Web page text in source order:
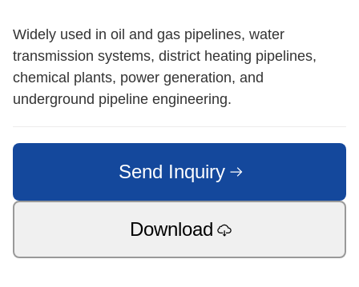
Widely used in oil and gas pipelines, water
transmission systems, district heating pipelines,
chemical plants, power generation, and
underground pipeline engineering.
Send Inquiry
Download